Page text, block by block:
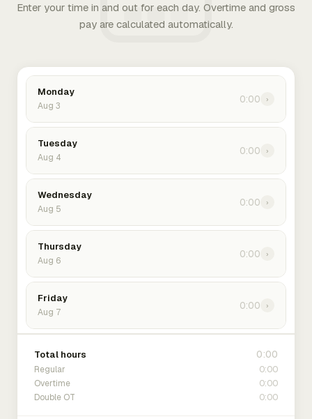
Enter your time in and out for each day. Overtime and gross
pay are calculated automatically.
Monday
Aug 3
0:00 ›
Tuesday
Aug 4
0:00 ›
Wednesday
Aug 5
0:00 ›
Thursday
Aug 6
0:00 ›
Friday
Aug 7
0:00 ›
Total hours 0:00
Regular 0:00
Overtime 0:00
Double OT 0:00